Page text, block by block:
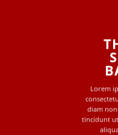
Lorem
diam
tincidunt